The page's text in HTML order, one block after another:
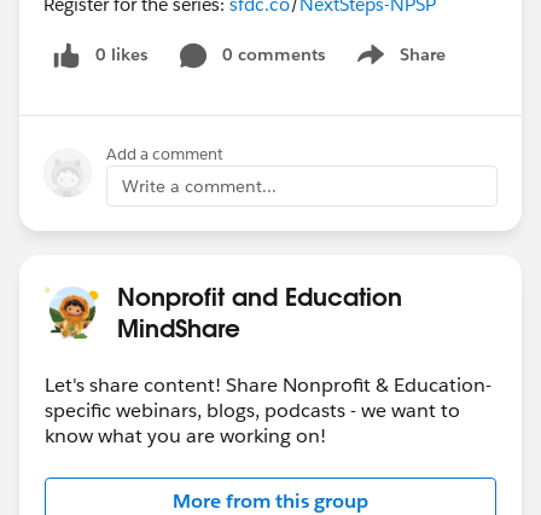
0 likes 0 comments Share
Show menu
Add a comment
Write a comment...
Nonprofit and Education
MindShare
Let's share content! Share Nonprofit & Education-
specific webinars, blogs, podcasts - we want to
know what you are working on!
More from this group